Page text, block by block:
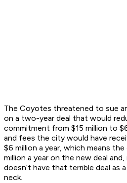
The Coyotes threatened to sue
on a two-year deal that would
commitment from $15 million to
and fees the city would have
$6 million a year, which means
million a year on the new deal
doesn’t have that terrible deal as
neck.